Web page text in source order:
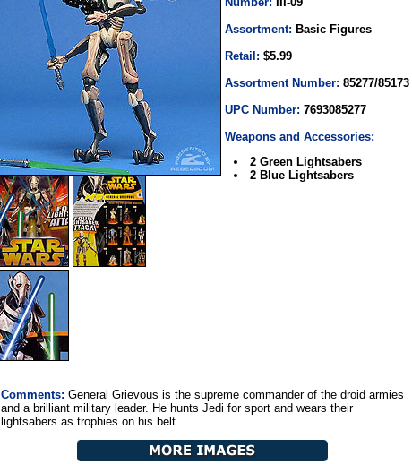
Assortment: Basic Figures
Retail: $5.99
Assortment Number: 85277/85173
UPC Number: 7693085277
Weapons and Accessories:
2 Green Lightsabers
2 Blue Lightsabers
Comments: General Grievous is the supreme commander of the droid armies
and a brilliant military leader. He hunts Jedi for sport and wears their
lightsabers as trophies on his belt.